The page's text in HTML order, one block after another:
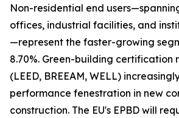
Non-residential end
offices, industrial facilities, and
—represent the faster-growing
8.70%. Green-building certification
(LEED, BREEAM, WELL)
performance fenestration in new
construction. The EU's EPBD will